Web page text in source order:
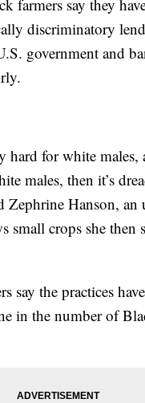
farmers say they
discriminatory
government and
hard for white males,
males, then it’s
Zephrine Hanson, an
small crops she then
say the practices
in the number of